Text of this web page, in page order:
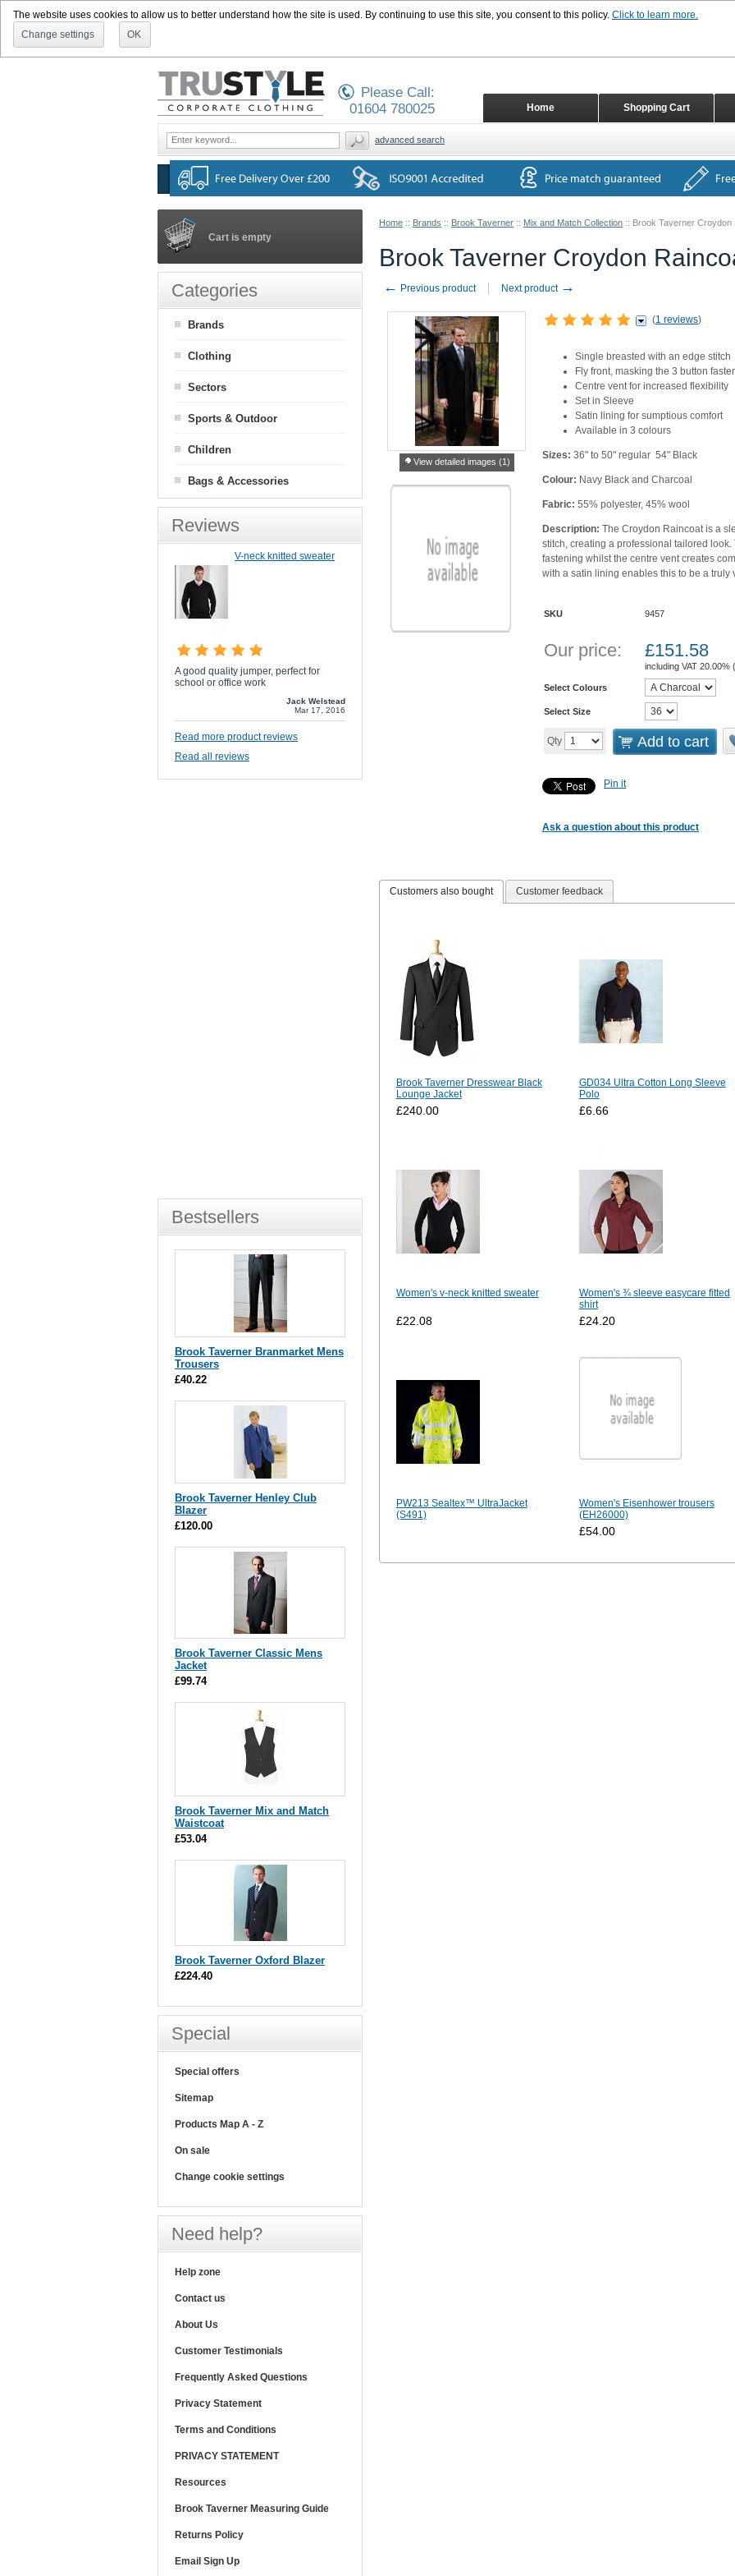
The website uses cookies to allow us to better understand how the site is used. By continuing to use this site, you consent to this policy. Click to learn more.
Change settings
OK
Home :: Brands :: Brook Taverner :: Mix and Match Collection :: Brook Taverner Croydon
Brook Taverner Croydon
← Previous product Next product →
View detailed images (1)
(1 reviews)
Single breasted with an edge stitch
Fly front, masking the 3 button
Centre vent for increased flexibility
Set in Sleeve
Satin lining for sumptious comfort
Available in 3 colours
Sizes: 36" to 50" regular 54" Black
Colour: Navy Black and Charcoal
Fabric: 55% polyester, 45% wool
Description: The Croydon Raincoat is a
stitch, creating a professional tailored
fastening whilst the centre vent creates
with a satin lining enables this to be a truly
SKU 9457
Our price: £151.58
including VAT 20.00% (
Select Colours
Select Size
Qty Add to cart
Pin it
Ask a question about this product
Customers also bought Customer feedback
Brook Taverner Dresswear Black
Lounge Jacket
GD034 Ultra Cotton Long Sleeve
Polo
£240.00 £6.66
Women's v-neck knitted sweater
Women's ¾ sleeve easycare fitted
shirt
£22.08 £24.20
PW213 Sealtex™ UltraJacket
(S491)
Women's Eisenhower trousers
(EH26000)
£54.00
Cart is empty
Categories
Brands
Clothing
Sectors
Sports & Outdoor
Children
Bags & Accessories
Reviews
V-neck knitted sweater
A good quality jumper, perfect for
school or office work
Jack Welstead
Mar 17, 2016
Read more product reviews
Read all reviews
Bestsellers
Brook Taverner Branmarket Mens
Trousers
£40.22
Brook Taverner Henley Club
Blazer
£120.00
Brook Taverner Classic Mens
Jacket
£99.74
Brook Taverner Mix and Match
Waistcoat
£53.04
Brook Taverner Oxford Blazer
£224.40
Special
Special offers
Sitemap
Products Map A - Z
On sale
Change cookie settings
Need help?
Help zone
Contact us
About Us
Customer Testimonials
Frequently Asked Questions
Privacy Statement
Terms and Conditions
PRIVACY STATEMENT
Resources
Brook Taverner Measuring Guide
Returns Policy
Email Sign Up
Shopping Cart
Home
Please Call:
01604 780025
advanced search